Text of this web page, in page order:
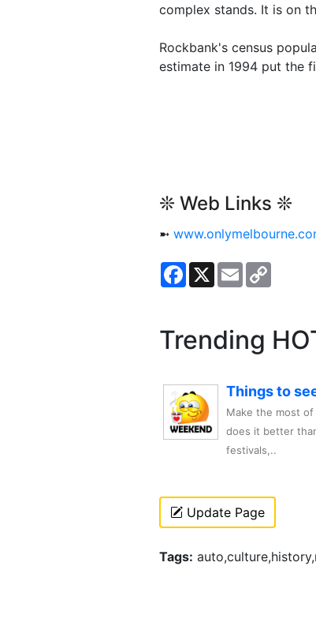
complex stands. It is on
Rockbank's census
estimate in 1994 put the
❊ Web Links ❊
➼
Facebook
X Email
Trending
Things to
Make the most
does it better
festivals,..
Update Page
Tags: